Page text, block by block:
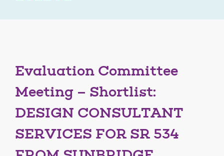
Evaluation Committee
Meeting – Shortlist:
DESIGN CONSULTANT
SERVICES FOR SR 534